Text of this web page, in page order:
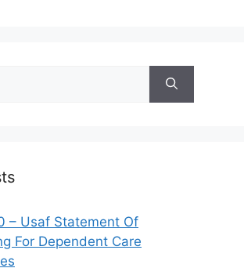
– Usaf Statement Of
For Dependent Care